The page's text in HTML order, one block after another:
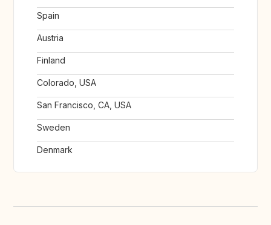
Spain
Austria
Finland
Colorado, USA
San Francisco, CA, USA
Sweden
Denmark